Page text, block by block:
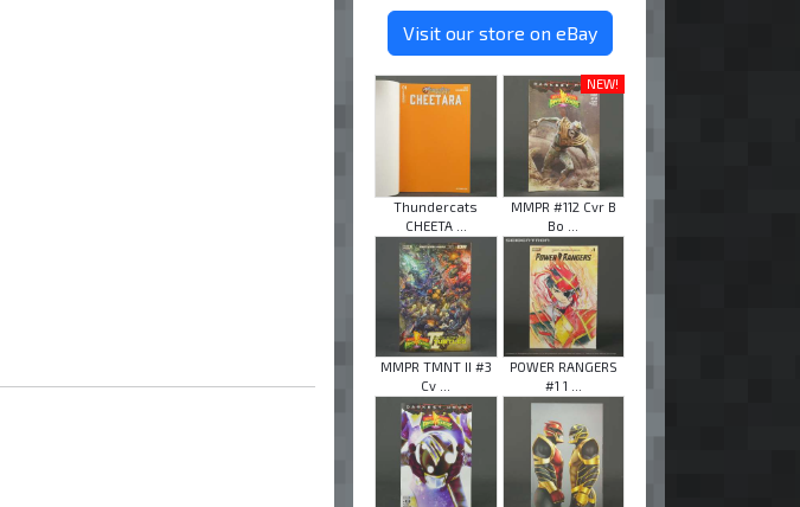
Visit our store on eBay
Thundercats
CHEETA ...
NEW!
MMPR #112 Cvr B
Bo ...
MMPR TMNT II #3
Cv ...
POWER RANGERS
#1 1 ...